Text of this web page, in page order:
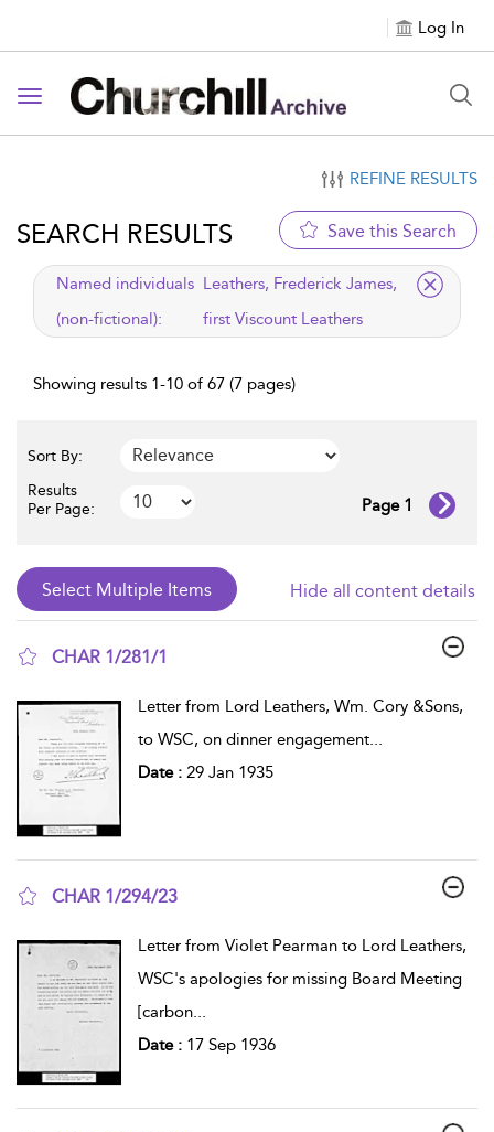
Log In
Toggle navigation
REFINE RESULTS
SEARCH RESULTS Save this Search
applied filter
Named individuals
(non-fictional):
Leathers, Frederick James,
first Viscount Leathers
Showing results 1-10 of 67 (7 pages)
Sort By:
Results
Per Page:
Page 1
Hide all content details
CHAR 1/281/1
Letter from Lord Leathers, Wm. Cory &Sons,
to WSC, on dinner engagement...
Date : 29 Jan 1935
CHAR 1/294/23
Letter from Violet Pearman to Lord Leathers,
WSC's apologies for missing Board Meeting
[carbon...
Date : 17 Sep 1936